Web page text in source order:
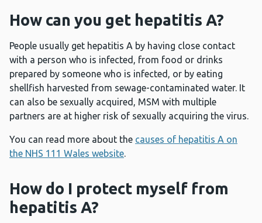
How can you get hepatitis A?
People usually get hepatitis A by having close contact
with a person who is infected, from food or drinks
prepared by someone who is infected, or by eating
shellfish harvested from sewage-contaminated water. It
can also be sexually acquired, MSM with multiple
partners are at higher risk of sexually acquiring the virus.
You can read more about the causes of hepatitis A on
the NHS 111 Wales website.
How do I protect myself from
hepatitis A?